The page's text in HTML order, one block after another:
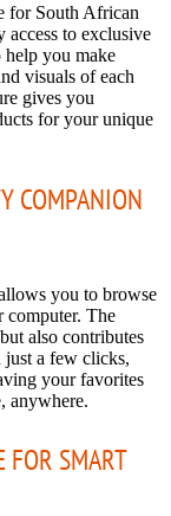
for South African
access to exclusive
help you make
visuals of each
gives you
for your unique
COMPANION
you to browse
computer. The
also contributes
just a few clicks,
your favorites
anywhere.
FOR SMART